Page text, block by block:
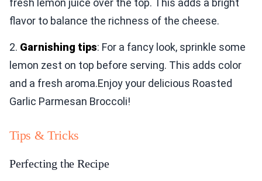
fresh lemon juice over the top. This adds a bright
flavor to balance the richness of the cheese.
2. Garnishing tips: For a fancy look, sprinkle some
lemon zest on top before serving. This adds color
and a fresh aroma.Enjoy your delicious Roasted
Garlic Parmesan Broccoli!
Tips & Tricks
Perfecting the Recipe